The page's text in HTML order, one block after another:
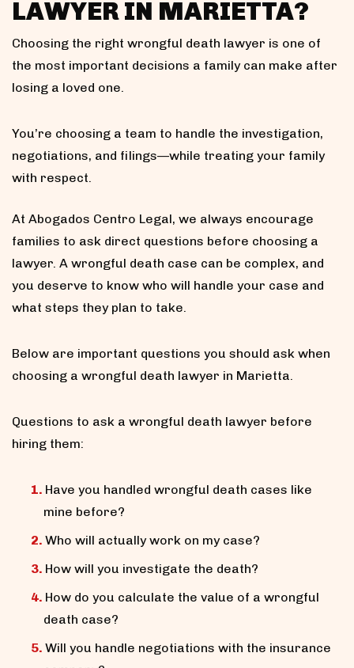
LAWYER IN MARIETTA?
Choosing the right wrongful death lawyer is one of
the most important decisions a family can make after
losing a loved one.
You’re choosing a team to handle the investigation,
negotiations, and filings—while treating your family
with respect.
At Abogados Centro Legal, we always encourage
families to ask direct questions before choosing a
lawyer. A wrongful death case can be complex, and
you deserve to know who will handle your case and
what steps they plan to take.
Below are important questions you should ask when
choosing a wrongful death lawyer in Marietta.
Questions to ask a wrongful death lawyer before
hiring them:
Have you handled wrongful death cases like
mine before?
Who will actually work on my case?
How will you investigate the death?
How do you calculate the value of a wrongful
death case?
Will you handle negotiations with the insurance